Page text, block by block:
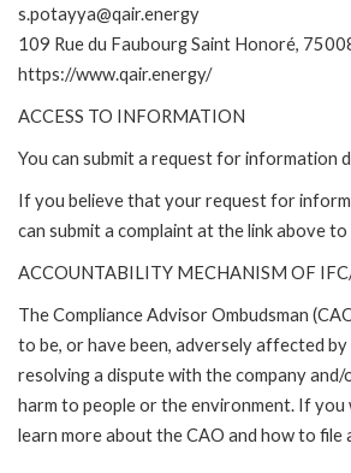
s.potayya@qair.energy
109 Rue du Faubourg Saint Honoré,
https://www.qair.energy/
ACCESS TO INFORMATION
You can submit a request for information
If you believe that your request for
can submit a complaint at the link above
ACCOUNTABILITY MECHANISM OF
The Compliance Advisor Ombudsman
to be, or have been, adversely affected
resolving a dispute with the company
harm to people or the environment. If you
learn more about the CAO and how to